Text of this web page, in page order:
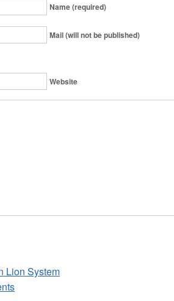
Name (required)
Mail (will not be published)
Website
Lion System